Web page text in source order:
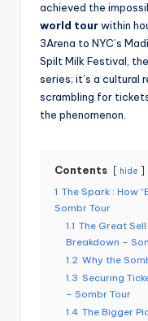
achieved the
world tourwithin
3Arena to NYC’s
Spilt Milk Festival, the
series; it’s a cultural
scrambling for
the phenomenon.
Contents hide
1 The Spark : How
Sombr Tour
1.1 The Great
Breakdown –
1.2 Why the
1.3 Securing
– Sombr Tour
1.4 The Bigger